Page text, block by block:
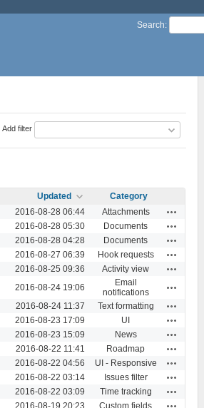
Search:
Add filter
Updated
Category
2016-08-28 06:44 Attachments
2016-08-28 05:30 Documents
2016-08-28 04:28 Documents
2016-08-27 06:39 Hook requests
2016-08-25 09:36 Activity view
2016-08-24 19:06
Email
notifications
2016-08-24 11:37 Text formatting
2016-08-23 17:09 UI
2016-08-23 15:09 News
2016-08-22 11:41 Roadmap
2016-08-22 04:56 UI - Responsive
2016-08-22 03:14 Issues filter
2016-08-22 03:09 Time tracking
2016-08-19 20:23 Custom fields